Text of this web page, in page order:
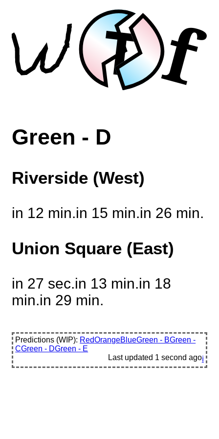
Tf
Green - D
Riverside (West)
in 12 min.in 15 min.in 26 min.
Union Square (East)
in 27 sec.in 13 min.in 18
min.in 29 min.
Predictions (WIP): RedOrangeBlueGreen - BGreen -
CGreen - DGreen - E
Last updated 1 second agoℹ️